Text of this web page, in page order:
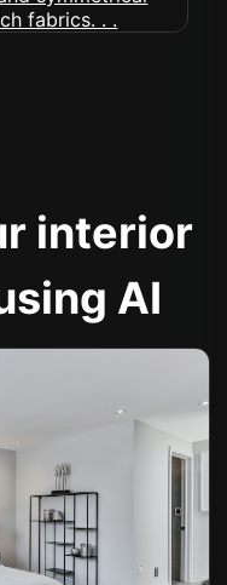
interior
AI